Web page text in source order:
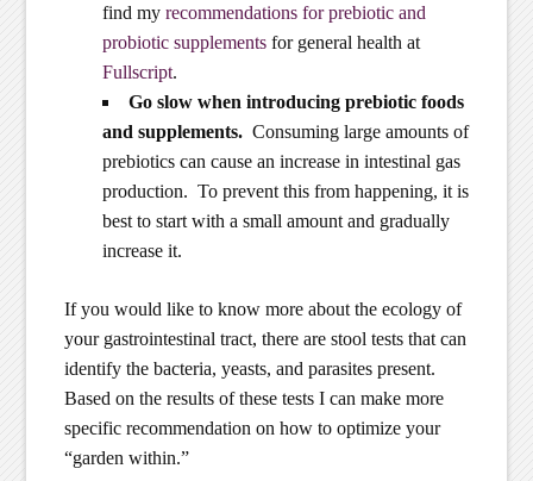
find my recommendations for prebiotic and
probiotic supplementsfor general health at
Fullscript.
Go slow when introducing prebiotic foods
and supplements.Consuming large amounts of
prebiotics can cause an increase in intestinal gas
production. To prevent this from happening, it is
best to start with a small amount and gradually
increase it.
If you would like to know more about the ecology of
your gastrointestinal tract, there are stool tests that can
identify the bacteria, yeasts, and parasites present.
Based on the results of these tests I can make more
specific recommendation on how to optimize your
“garden within.”